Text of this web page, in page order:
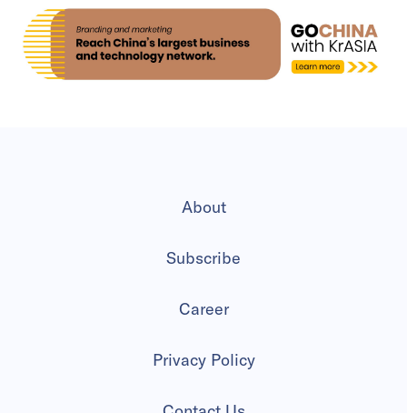
About
Subscribe
Career
Privacy Policy